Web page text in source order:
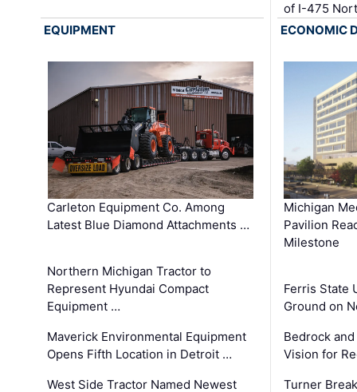
of I-475
EQUIPMENT
Carleton Equipment Co. Among
Latest Blue Diamond Attachments …
Northern Michigan Tractor to
Represent Hyundai Compact
Equipment …
Maverick Environmental Equipment
Opens Fifth Location in Detroit …
West Side Tractor Named Newest
ECONOMIC
Michigan
Pavilion
Milestone
Ferris State
Ground on
Bedrock
Vision for
Turner